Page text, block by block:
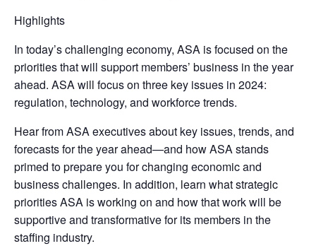
Highlights
In today’s challenging economy, ASA is focused on the
priorities that will support members’ business in the year
ahead. ASA will focus on three key issues in 2024:
regulation, technology, and workforce trends.
Hear from ASA executives about key issues, trends, and
forecasts for the year ahead—and how ASA stands
primed to prepare you for changing economic and
business challenges. In addition, learn what strategic
priorities ASA is working on and how that work will be
supportive and transformative for its members in the
staffing industry.